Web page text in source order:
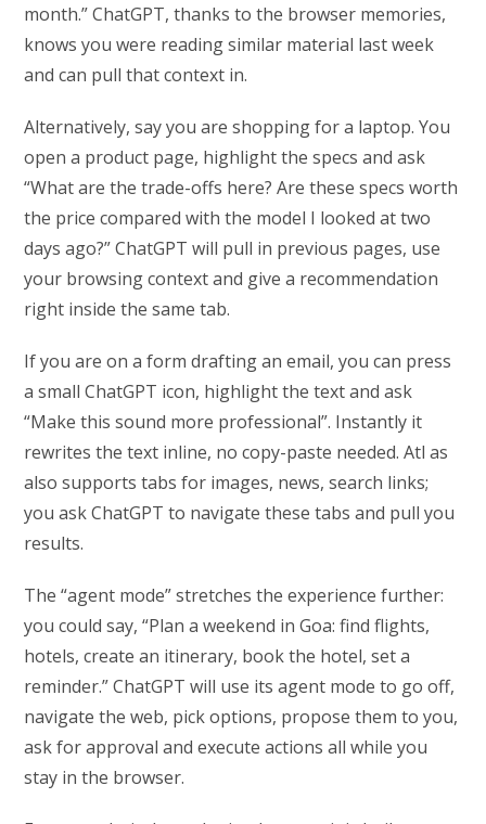
month.” ChatGPT, thanks to the browser memories,
knows you were reading similar material last week
and can pull that context in.
Alternatively, say you are shopping for a laptop. You
open a product page, highlight the specs and ask
“What are the trade-offs here? Are these specs worth
the price compared with the model I looked at two
days ago?” ChatGPT will pull in previous pages, use
your browsing context and give a recommendation
right inside the same tab.
If you are on a form drafting an email, you can press
a small ChatGPT icon, highlight the text and ask
“Make this sound more professional”. Instantly it
rewrites the text inline, no copy-paste needed. Atl as
also supports tabs for images, news, search links;
you ask ChatGPT to navigate these tabs and pull you
results.
The “agent mode” stretches the experience further:
you could say, “Plan a weekend in Goa: find flights,
hotels, create an itinerary, book the hotel, set a
reminder.” ChatGPT will use its agent mode to go off,
navigate the web, pick options, propose them to you,
ask for approval and execute actions all while you
stay in the browser.